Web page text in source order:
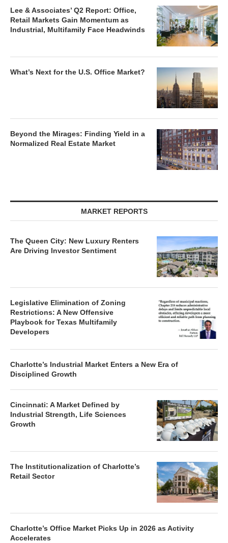
Lee & Associates’ Q2 Report: Office,
Retail Markets Gain Momentum as
Industrial, Multifamily Face Headwinds
What’s Next for the U.S. Office Market?
Beyond the Mirages: Finding Yield in a
Normalized Real Estate Market
MARKET REPORTS
The Queen City: New Luxury Renters
Are Driving Investor Sentiment
Legislative Elimination of Zoning
Restrictions: A New Offensive
Playbook for Texas Multifamily
Developers
Charlotte’s Industrial Market Enters a New Era of
Disciplined Growth
Cincinnati: A Market Defined by
Industrial Strength, Life Sciences
Growth
The Institutionalization of Charlotte’s
Retail Sector
Charlotte’s Office Market Picks Up in 2026 as Activity
Accelerates